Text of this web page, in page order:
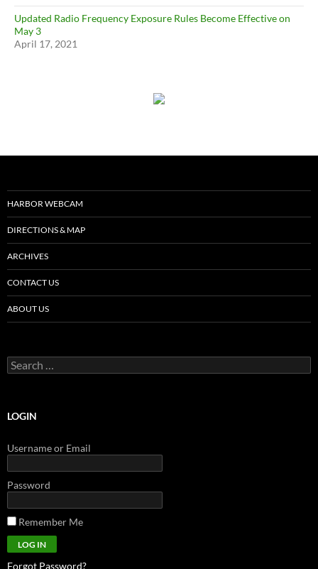
Updated Radio Frequency Exposure Rules Become Effective on
May 3
April 17, 2021
HARBOR WEBCAM
DIRECTIONS & MAP
ARCHIVES
CONTACT US
ABOUT US
Search
for:
LOGIN
Username or Email
Password
Remember Me
Forgot Password?